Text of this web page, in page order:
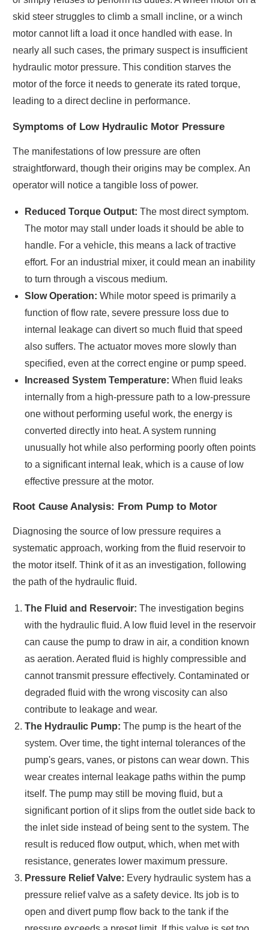
skid steer struggles to climb a small incline, or a winch
motor cannot lift a load it once handled with ease. In
nearly all such cases, the primary suspect is insufficient
hydraulic motor pressure. This condition starves the
motor of the force it needs to generate its rated torque,
leading to a direct decline in performance.
Symptoms of Low Hydraulic Motor Pressure
The manifestations of low pressure are often
straightforward, though their origins may be complex. An
operator will notice a tangible loss of power.
Reduced Torque Output: The most direct symptom.
The motor may stall under loads it should be able to
handle. For a vehicle, this means a lack of tractive
effort. For an industrial mixer, it could mean an inability
to turn through a viscous medium.
Slow Operation: While motor speed is primarily a
function of flow rate, severe pressure loss due to
internal leakage can divert so much fluid that speed
also suffers. The actuator moves more slowly than
specified, even at the correct engine or pump speed.
Increased System Temperature: When fluid leaks
internally from a high-pressure path to a low-pressure
one without performing useful work, the energy is
converted directly into heat. A system running
unusually hot while also performing poorly often points
to a significant internal leak, which is a cause of low
effective pressure at the motor.
Root Cause Analysis: From Pump to Motor
Diagnosing the source of low pressure requires a
systematic approach, working from the fluid reservoir to
the motor itself. Think of it as an investigation, following
the path of the hydraulic fluid.
The Fluid and Reservoir: The investigation begins
with the hydraulic fluid. A low fluid level in the reservoir
can cause the pump to draw in air, a condition known
as aeration. Aerated fluid is highly compressible and
cannot transmit pressure effectively. Contaminated or
degraded fluid with the wrong viscosity can also
contribute to leakage and wear.
The Hydraulic Pump: The pump is the heart of the
system. Over time, the tight internal tolerances of the
pump's gears, vanes, or pistons can wear down. This
wear creates internal leakage paths within the pump
itself. The pump may still be moving fluid, but a
significant portion of it slips from the outlet side back to
the inlet side instead of being sent to the system. The
result is reduced flow output, which, when met with
resistance, generates lower maximum pressure.
Pressure Relief Valve: Every hydraulic system has a
pressure relief valve as a safety device. Its job is to
open and divert pump flow back to the tank if the